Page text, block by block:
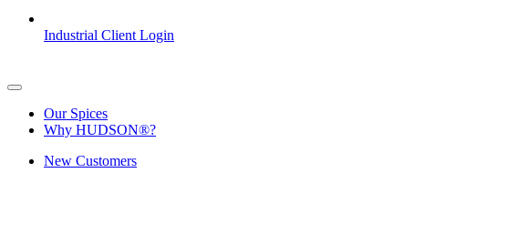
Industrial Client Login
Our Spices
Why HUDSON®?
New Customers